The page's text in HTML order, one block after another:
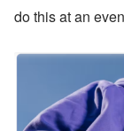
do this at an